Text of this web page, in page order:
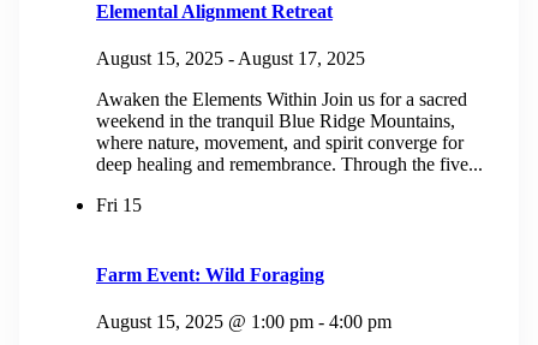
Elemental Alignment Retreat
August 15, 2025 - August 17, 2025
Awaken the Elements Within Join us for a sacred
weekend in the tranquil Blue Ridge Mountains,
where nature, movement, and spirit converge for
deep healing and remembrance. Through the five...
Fri 15
Farm Event: Wild Foraging
August 15, 2025 @ 1:00 pm - 4:00 pm